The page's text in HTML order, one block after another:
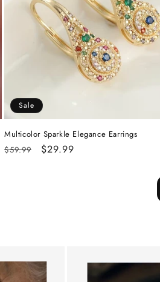
Sale
Multicolor Sparkle Elegance Earrings
Regular
$59.99
Sale
$29.99